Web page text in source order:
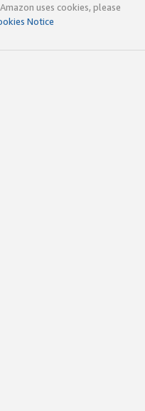
uses cookies, please
Notice